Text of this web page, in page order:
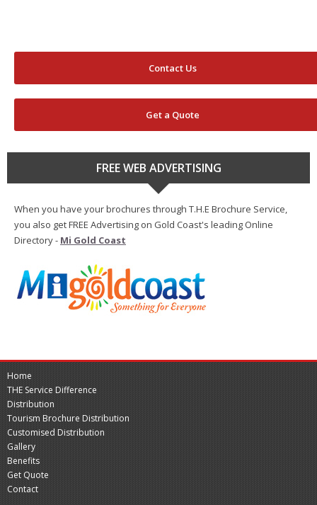
Contact Us
Get a Quote
FREE WEB ADVERTISING
When you have your brochures through T.H.E Brochure Service,
you also get FREE Advertising on Gold Coast's leading Online
Directory - Mi Gold Coast
Home
THE Service Difference
Distribution
Tourism Brochure Distribution
Customised Distribution
Gallery
Benefits
Get Quote
Contact